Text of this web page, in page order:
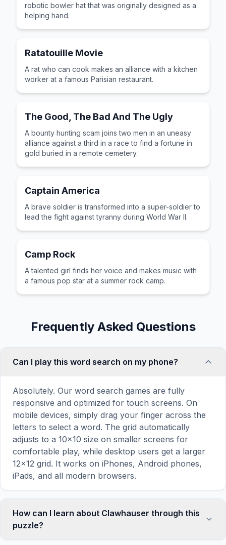
robotic bowler hat that was originally designed as a
helping hand.
Ratatouille Movie
A rat who can cook makes an alliance with a kitchen
worker at a famous Parisian restaurant.
The Good, The Bad And The Ugly
A bounty hunting scam joins two men in an uneasy
alliance against a third in a race to find a fortune in
gold buried in a remote cemetery.
Captain America
A brave soldier is transformed into a super-soldier to
lead the fight against tyranny during World War II.
Camp Rock
A talented girl finds her voice and makes music with
a famous pop star at a summer rock camp.
Frequently Asked Questions
Can I play this word search on my phone?
Absolutely. Our word search games are fully
responsive and optimized for touch screens. On
mobile devices, simply drag your finger across the
letters to select a word. The grid automatically
adjusts to a 10×10 size on smaller screens for
comfortable play, while desktop users get a larger
12×12 grid. It works on iPhones, Android phones,
iPads, and all modern browsers.
How can I learn about Clawhauser through this
puzzle?